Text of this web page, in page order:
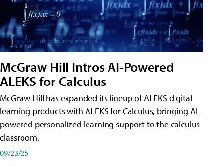
McGraw Hill Intros AI-Powered
ALEKS for Calculus
McGraw Hill has expanded its lineup of ALEKS digital
learning products with ALEKS for Calculus, bringing AI-
powered personalized learning support to the calculus
classroom.
09/23/25